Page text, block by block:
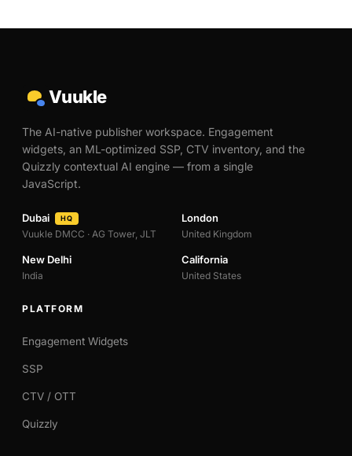
Vuukle
The AI-native publisher workspace. Engagement
widgets, an ML-optimized SSP, CTV inventory, and the
Quizzly contextual AI engine — from a single
JavaScript.
Dubai HQ
Vuukle DMCC · AG Tower, JLT
London
United Kingdom
New Delhi
India
California
United States
PLATFORM
Engagement Widgets
SSP
CTV / OTT
Quizzly